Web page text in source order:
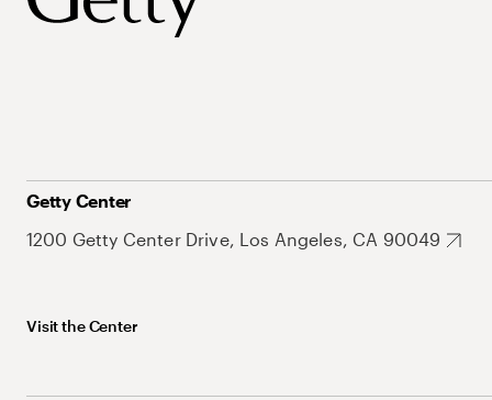
Getty Center
1200 Getty Center Drive, Los Angeles, CA 90049
Visit the Center